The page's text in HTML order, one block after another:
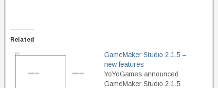
Related
GameMaker Studio 2.1.5 –
new features
YoYoGames announced
GameMaker Studio 2.1.5